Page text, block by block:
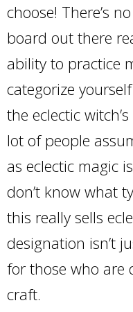
choose! There’s
board out there
ability to practice
categorize
the eclectic
lot of people
as eclectic magic
don’t know what
this really sells
designation isn’t
for those who are
craft.